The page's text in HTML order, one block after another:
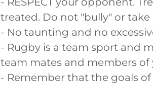
treated. Do not "bully" or
- No taunting and no
- Rugby is a team sport and
team mates and members of
- Remember that the goals